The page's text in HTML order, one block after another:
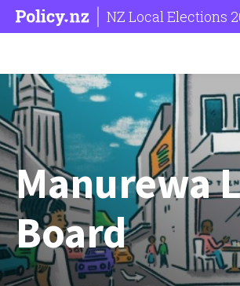
NZ Local Elections
Manurewa
Board